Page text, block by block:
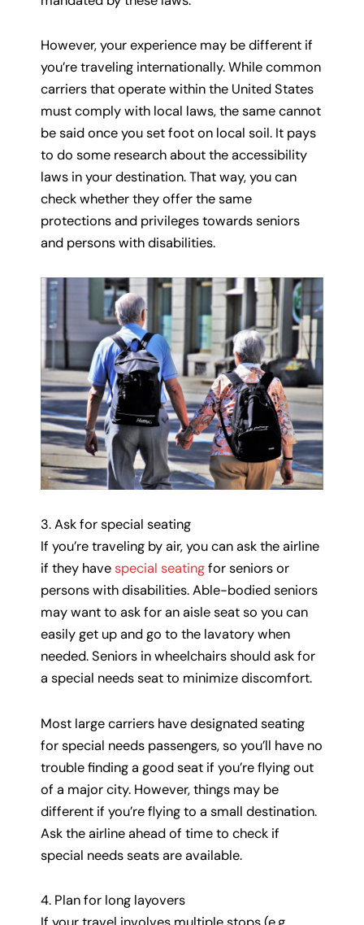
However, your experience may be different if
you’re traveling internationally. While common
carriers that operate within the United States
must comply with local laws, the same cannot
be said once you set foot on local soil. It pays
to do some research about the accessibility
laws in your destination. That way, you can
check whether they offer the same
protections and privileges towards seniors
and persons with disabilities.
3. Ask for special seating
If you’re traveling by air, you can ask the airline
if they havespecial seatingfor seniors or
persons with disabilities. Able-bodied seniors
may want to ask for an aisle seat so you can
easily get up and go to the lavatory when
needed. Seniors in wheelchairs should ask for
a special needs seat to minimize discomfort.
Most large carriers have designated seating
for special needs passengers, so you’ll have no
trouble finding a good seat if you’re flying out
of a major city. However, things may be
different if you’re flying to a small destination.
Ask the airline ahead of time to check if
special needs seats are available.
4. Plan for long layovers